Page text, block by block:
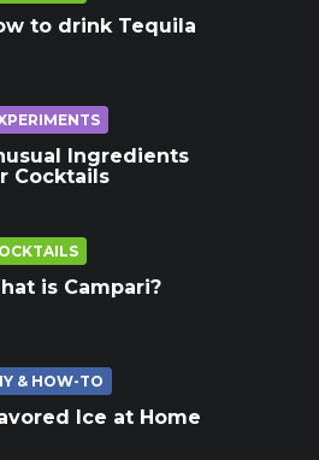
to drink Tequila
Ingredients
Cocktails
is Campari?
& HOW-TO
Ice at Home